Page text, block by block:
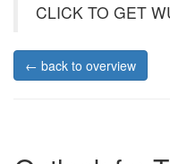
CLICK TO GET
← back to overview